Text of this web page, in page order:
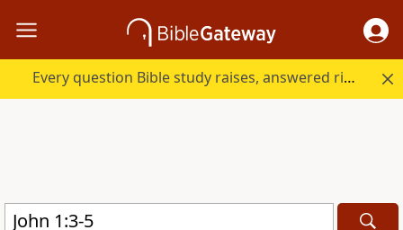
Every question Bible study raises, answered right here.